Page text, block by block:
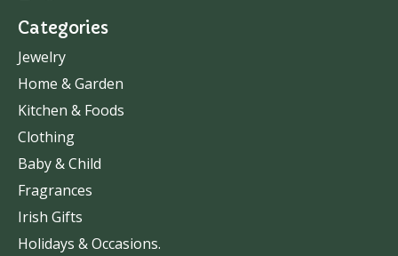
Categories
Jewelry
Home & Garden
Kitchen & Foods
Clothing
Baby & Child
Fragrances
Irish Gifts
Holidays & Occasions.